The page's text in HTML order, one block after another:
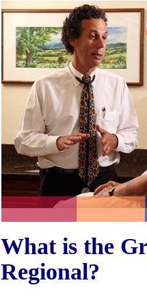
What is the
Regional?